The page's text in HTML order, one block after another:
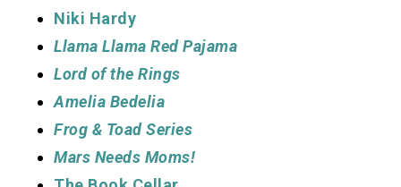
Niki Hardy
Llama Llama Red Pajama
Lord of the Rings
Amelia Bedelia
Frog & Toad Series
Mars Needs Moms!